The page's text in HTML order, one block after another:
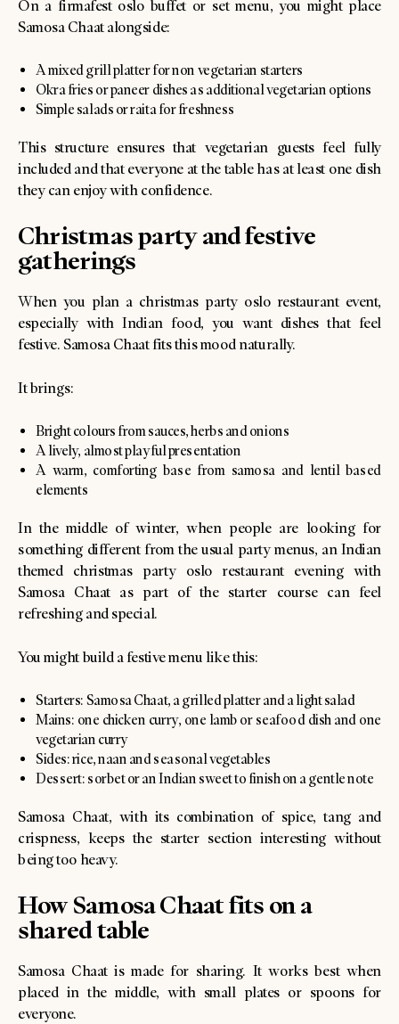
On a firmafest oslo buffet or set menu, you might place
Samosa Chaat alongside:
A mixed grill platter for non vegetarian starters
Okra fries or paneer dishes as additional vegetarian options
Simple salads or raita for freshness
This structure ensures that vegetarian guests feel fully
included and that everyone at the table has at least one dish
they can enjoy with confidence.
Christmas party and festive
gatherings
When you plan a christmas party oslo restaurant event,
especially with Indian food, you want dishes that feel
festive. Samosa Chaat fits this mood naturally.
It brings:
Bright colours from sauces, herbs and onions
A lively, almost playful presentation
A warm, comforting base from samosa and lentil based
elements
In the middle of winter, when people are looking for
something different from the usual party menus, an Indian
themed christmas party oslo restaurant evening with
Samosa Chaat as part of the starter course can feel
refreshing and special.
You might build a festive menu like this:
Starters: Samosa Chaat, a grilled platter and a light salad
Mains: one chicken curry, one lamb or seafood dish and one
vegetarian curry
Sides: rice, naan and seasonal vegetables
Dessert: sorbet or an Indian sweet to finish on a gentle note
Samosa Chaat, with its combination of spice, tang and
crispness, keeps the starter section interesting without
being too heavy.
How Samosa Chaat fits on a
shared table
Samosa Chaat is made for sharing. It works best when
placed in the middle, with small plates or spoons for
everyone.